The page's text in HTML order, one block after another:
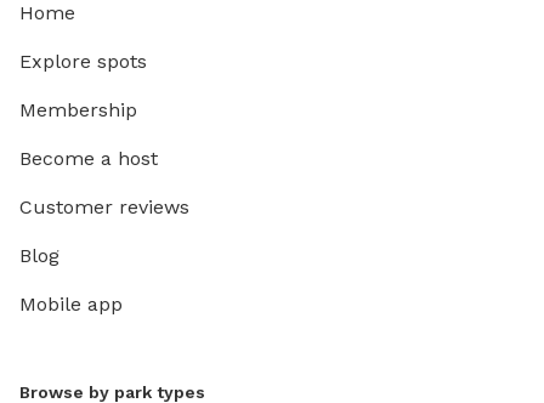
Home
Explore spots
Membership
Become a host
Customer reviews
Blog
Mobile app
Browse by park types